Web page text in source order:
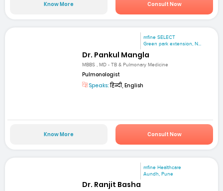
Know More Consult Now
mfine SELECT
Green park extension, N...
Dr. Pankul Mangla
MBBS , MD - TB & Pulmonary Medicine
Pulmonologist
Speaks:हिन्दी, English
Know More Consult Now
mfine Healthcare
Aundh, Pune
Dr. Ranjit Basha